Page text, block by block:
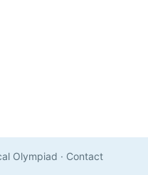
Olympiad · Contact